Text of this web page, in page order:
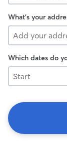
What's your
Which dates do
Start